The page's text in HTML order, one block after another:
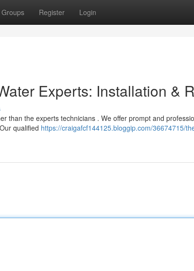
Groups Register Login
Experts: Installation &
than the experts technicians . We offer prompt and
qualified https://craigafcf144125.bloggip.com/36674715/